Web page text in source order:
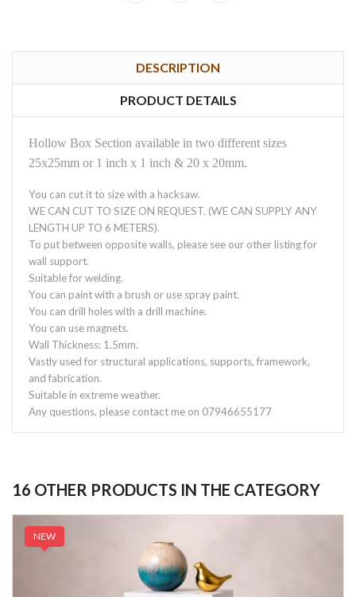
DESCRIPTION
PRODUCT DETAILS
Hollow Box Section available in two different sizes
25x25mm or 1 inch x 1 inch & 20 x 20mm.
You can cut it to size with a hacksaw.
WE CAN CUT TO SIZE ON REQUEST. (WE CAN SUPPLY ANY
LENGTH UP TO 6 METERS).
To put between opposite walls, please see our other listing for
wall support.
Suitable for welding.
You can paint with a brush or use spray paint.
You can drill holes with a drill machine.
You can use magnets.
Wall Thickness: 1.5mm.
Vastly used for structural applications, supports, framework,
and fabrication.
Suitable in extreme weather.
Any questions, please contact me on 07946655177
16 OTHER PRODUCTS IN THE CATEGORY
NEW